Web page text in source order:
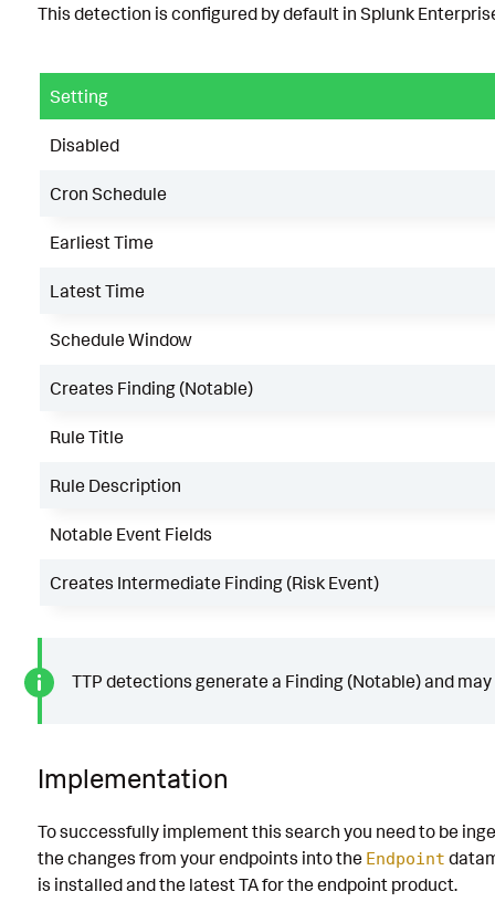
This detection is configured by default in Splunk
Setting
Disabled
Cron Schedule
Earliest Time
Latest Time
Schedule Window
Creates Finding (Notable)
Rule Title
Rule Description
Notable Event Fields
Creates Intermediate Finding (Risk Event)
TTP detections generate a Finding (Notable) and
Implementation
To successfully implement this search you need to be
the changes from your endpoints into the Endpoint
is installed and the latest TA for the endpoint product.